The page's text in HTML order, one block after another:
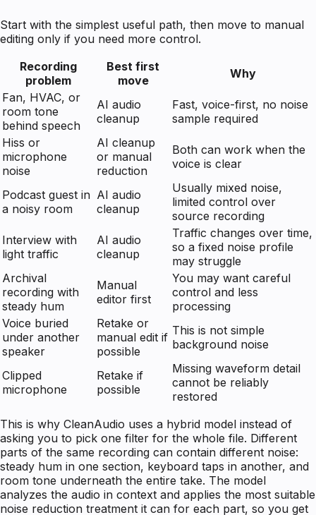
Start with the simplest useful path, then move to manual
editing only if you need more control.
Recording
problem
Best first
move
Why
Fan, HVAC, or
room tone
behind speech
AI audio
cleanup
Fast, voice-first, no noise
sample required
Hiss or
microphone
noise
AI cleanup
or manual
reduction
Both can work when the
voice is clear
Podcast guest in
a noisy room
AI audio
cleanup
Usually mixed noise,
limited control over
source recording
Interview with
light traffic
AI audio
cleanup
Traffic changes over time,
so a fixed noise profile
may struggle
Archival
recording with
steady hum
Manual
editor first
You may want careful
control and less
processing
Voice buried
under another
speaker
Retake or
manual edit if
possible
This is not simple
background noise
Clipped
microphone
Retake if
possible
Missing waveform detail
cannot be reliably
restored
This is why CleanAudio uses a hybrid model instead of
asking you to pick one filter for the whole file. Different
parts of the same recording can contain different noise:
steady hum in one section, keyboard taps in another, and
room tone underneath the entire take. The model
analyzes the audio in context and applies the most suitable
noise reduction treatment it can for each part, so you get